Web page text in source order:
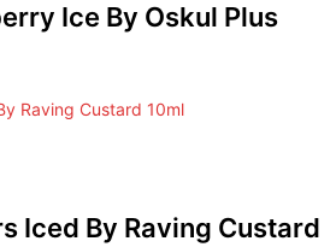
Ice By Oskul Plus
Iced By Raving Custard